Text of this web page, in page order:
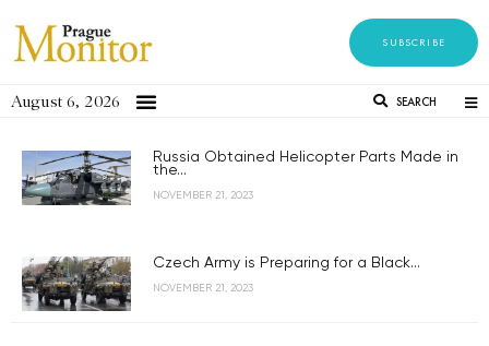
SUBSCRIBE
August 6, 2026 SEARCH
Russia Obtained Helicopter Parts Made in
the...
NOVEMBER 21, 2023
Czech Army is Preparing for a Black...
NOVEMBER 21, 2023